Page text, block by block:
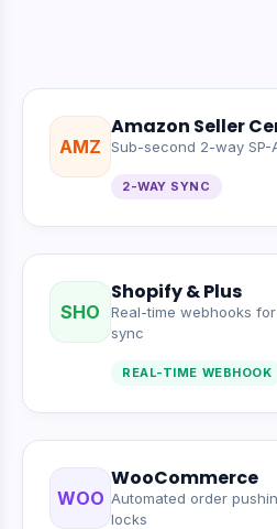
Available
AMZ
Amazon Seller
Sub-second 2-way SP-
2-WAY SYNC
SHO
Shopify & Plus
Real-time webhooks
sync
REAL-TIME WEBHOOK
WOO
WooCommerce
Automated order
locks